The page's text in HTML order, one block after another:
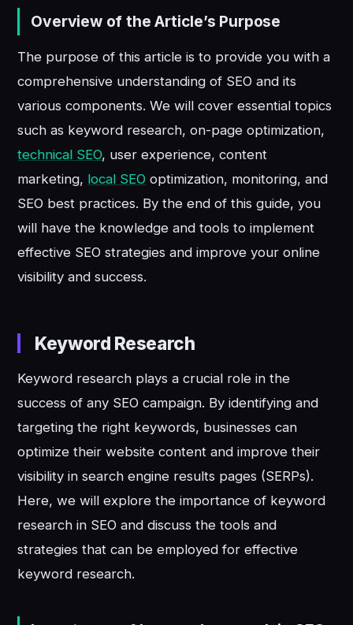
Overview of the Article’s Purpose
The purpose of this article is to provide you with a
comprehensive understanding of SEO and its
various components. We will cover essential topics
such as keyword research, on-page optimization,
technical SEO, user experience, content
marketing, local SEO optimization, monitoring, and
SEO best practices. By the end of this guide, you
will have the knowledge and tools to implement
effective SEO strategies and improve your online
visibility and success.
Keyword Research
Keyword research plays a crucial role in the
success of any SEO campaign. By identifying and
targeting the right keywords, businesses can
optimize their website content and improve their
visibility in search engine results pages (SERPs).
Here, we will explore the importance of keyword
research in SEO and discuss the tools and
strategies that can be employed for effective
keyword research.